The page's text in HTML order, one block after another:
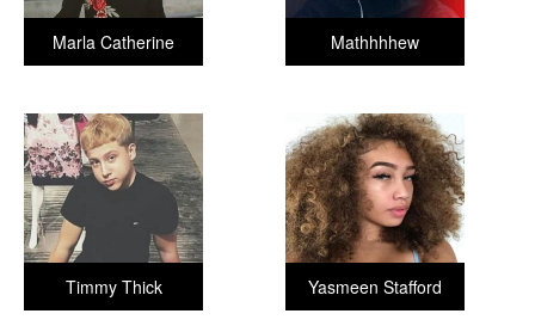
Mathhhhew
Marla Catherine
Yasmeen Stafford
Timmy Thick